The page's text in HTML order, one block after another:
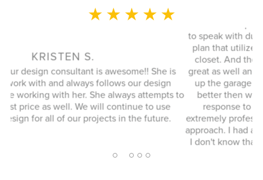
★ ★ ★ ★ ★
to
MONICA L.
This whole experience was fantastic! Sylvia was a delight
to speak with during our initial visit, she designed a good
plan that utilized every possible space in our not so big
closet. And the installation guy (I forgot his name) was
great as well and finished in a timely manner. He cleaned
up the garage where his equipment was and it looked
better then when he arrived. JENNIFER L. Very quick
response to my inquiry and design consultant was
extremely professional, through and without a pushy sales
approach. I had a number of bids for comparison and while
I don't know that they will come in at the cheapest, I will
more likely consider them due to the consultation
2 3 4